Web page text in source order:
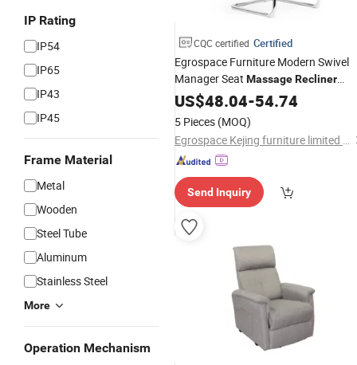
IP Rating
IP54
IP65
IP43
IP45
Frame Material
Metal
Wooden
Steel Tube
Aluminum
Stainless Steel
More
Operation Mechanism
CQC certified Certified
Egrospace Furniture Modern Swivel
Manager Seat MassageRecliner
Luxury Computer Meeting Office
US$48.04-54.74
5 Pieces (MOQ)
Egrospace Kejing furniture limited company
Send Inquiry